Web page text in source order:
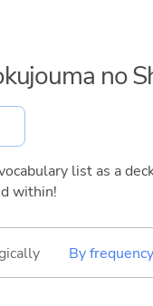
no
list as a
within!
By